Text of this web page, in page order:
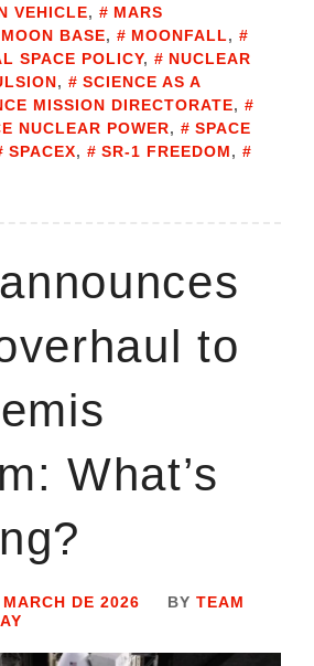
VEHICLE,
MARS
MOON BASE, MOONFALL,
SPACE POLICY,
NUCLEAR
,
SCIENCE AS A
MISSION DIRECTORATE,
NUCLEAR POWER,
SPACE
SPACEX, SR-1 FREEDOM,
to
What’s
DE 2026 BY TEAM